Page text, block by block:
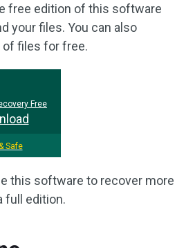
free edition of this software
your files. You can also
of files for free.
Free
Safe
this software to recover more
full edition.